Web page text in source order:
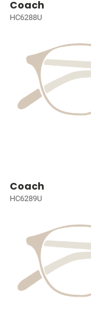
Coach
HC6288U
Coach
HC6289U